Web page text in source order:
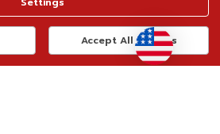
Terms of Use
Privacy Policy
Do Not Sell My Data
Accept All Cookies